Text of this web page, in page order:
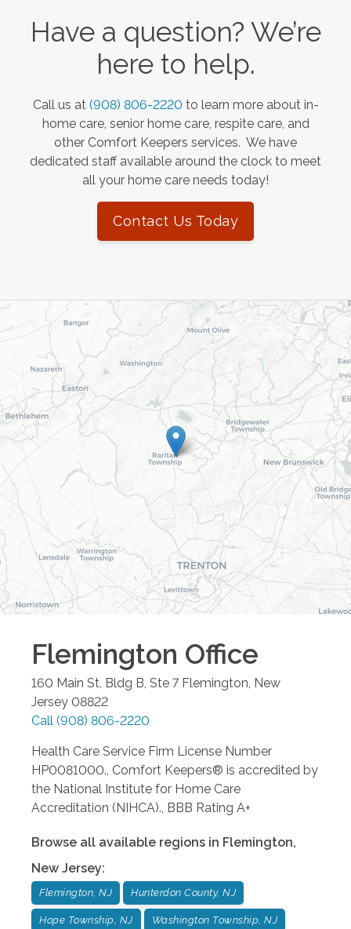
Have a question? We’re
here to help.
Call us at (908) 806-2220 to learn more about in-
home care, senior home care, respite care, and
other Comfort Keepers services. We have
dedicated staff available around the clock to meet
all your home care needs today!
Contact Us Today
Flemington Office
160 Main St, Bldg B, Ste 7 Flemington New
Jersey 08822
Call (908) 806-2220
Health Care Service Firm License Number
HP0081000., Comfort Keepers® is accredited by
the National Institute for Home Care
Accreditation (NIHCA)., BBB Rating A+
Browse all available regions in Flemington,
New Jersey:
Flemington, NJ Hunterdon County, NJ
Hope Township, NJ Washington Township, NJ